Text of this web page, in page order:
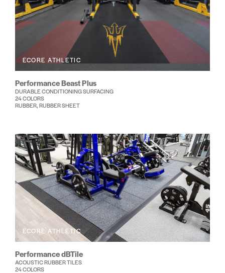
ECORE ATHLETIC
Performance Beast Plus
DURABLE CONDITIONING SURFACING
24 COLORS
RUBBER, RUBBER SHEET
ECORE ATHLETIC
Performance dBTile
ACOUSTIC RUBBER TILES
24 COLORS